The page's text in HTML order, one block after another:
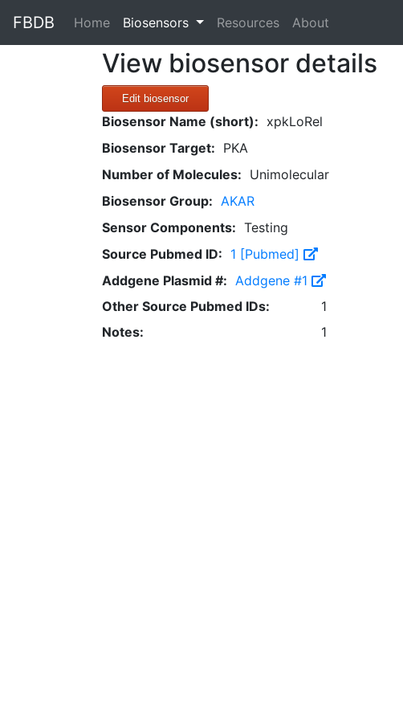
FBDB Home(current)
Biosensors Resources About
View biosensor details
Edit biosensor
Biosensor Name (short): xpkLoRel
Biosensor Target: PKA
Number of Molecules: Unimolecular
Biosensor Group: AKAR
Sensor Components: Testing
Source Pubmed ID: 1 [Pubmed]
Addgene Plasmid #: Addgene #1
Other Source Pubmed IDs:
1
Notes:
1